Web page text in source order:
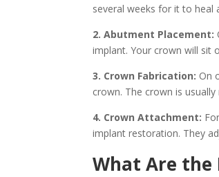
several weeks for it to heal
2. Abutment Placement:
implant. Your crown will sit
3. Crown Fabrication: On
crown. The crown is
4. Crown Attachment:
implant restoration. They
What Are the